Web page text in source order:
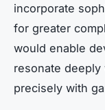
incorporate
for greater
would enable
resonate
precisely with